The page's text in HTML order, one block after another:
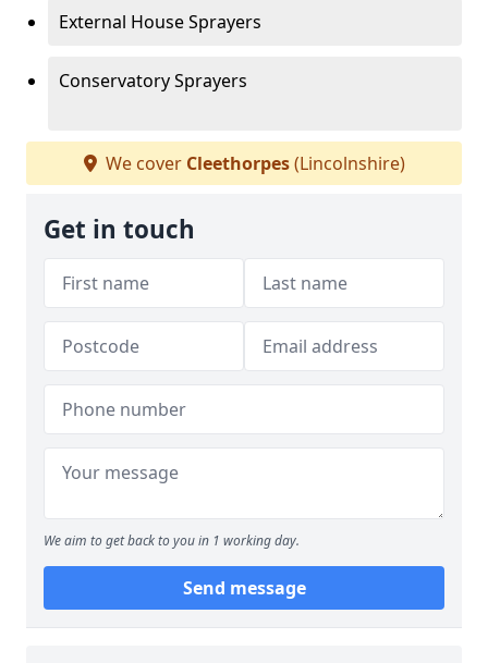
External House Sprayers
Conservatory Sprayers
We cover Cleethorpes(Lincolnshire)
Get in touch
We aim to get back to you in 1 working day.
Send message